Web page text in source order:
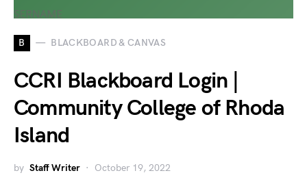
B BLACKBOARD & CANVAS
CCRI Blackboard Login |
Community College of Rhoda
Island
by Staff Writer October 19, 2022